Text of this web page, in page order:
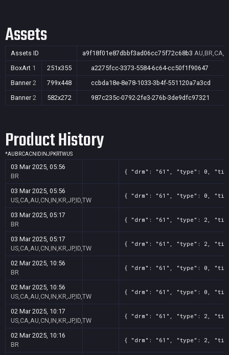
Assets
Assets ID a9f18f01e87dbbf3ad06cc75f72c68b3
BoxArt 1 251x355
a2275fcc-3373-5584-6c64-cc50f1f90647
Banner 2 799x448
ccbda18e-8e78-1033-3b4f-551120a7a3cd
Banner 2 582x272 987c235c-0792-2fe3-276b-3de9dfc97321
Product History
*AU BRCACN ID INJPKRTWUS
03 Mar 2025, 05:56
BR
{ "drm": "61", "type": 0,
03 Mar 2025, 05:56
US,CA,AU,CN,IN,KR,JP,ID,TW
{ "drm": "61", "type": 0,
03 Mar 2025, 05:17
BR
{ "drm": "61", "type": 2,
03 Mar 2025, 05:17
US,CA,AU,CN,IN,KR,JP,ID,TW
{ "drm": "61", "type": 2,
02 Mar 2025, 10:56
BR
{ "drm": "61", "type": 0,
02 Mar 2025, 10:56
US,CA,AU,CN,IN,KR,JP,ID,TW
{ "drm": "61", "type": 0,
02 Mar 2025, 10:17
US,CA,AU,CN,IN,KR,JP,ID,TW
{ "drm": "61", "type": 2,
02 Mar 2025, 10:16
BR
{ "drm": "61", "type": 2,